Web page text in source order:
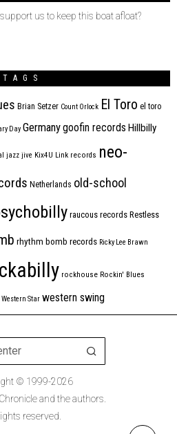
us to keep this boat afloat?
TAGS
Brian Setzer Count Orlock El Toro el toro
Day Germanygoofin records Hillbilly
jazz jive Kix4U Link records neo-
Netherlands old-school
raucous records Restless
rhythm bomb records Ricky Lee Brawn
rockhouse Rockin' Blues
Western Star western swing
© 1999-2026
and the authors.
reserved.